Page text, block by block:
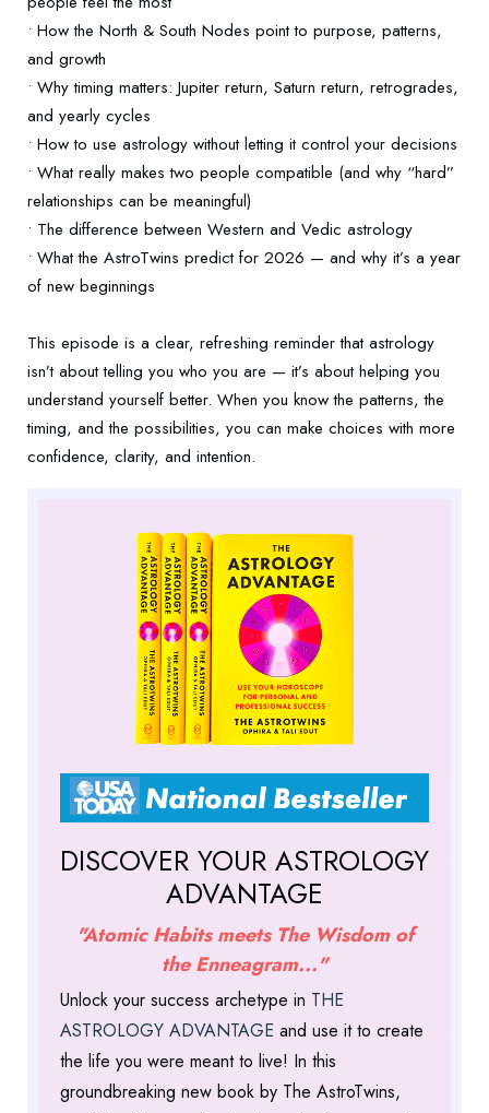
• How the North & South Nodes point to purpose, patterns,
and growth
• Why timing matters: Jupiter return, Saturn return, retrogrades,
and yearly cycles
• How to use astrology without letting it control your decisions
• What really makes two people compatible (and why “hard”
relationships can be meaningful)
• The difference between Western and Vedic astrology
• What the AstroTwins predict for 2026 — and why it’s a year
of new beginnings
This episode is a clear, refreshing reminder that astrology
isn’t about telling you who you are — it’s about helping you
understand yourself better. When you know the patterns, the
timing, and the possibilities, you can make choices with more
confidence, clarity, and intention.
DISCOVER YOUR ASTROLOGY
ADVANTAGE
"Atomic Habits meets The Wisdom of
the Enneagram..."
Unlock your success archetype in THE
ASTROLOGY ADVANTAGE and use it to create
the life you were meant to live! In this
groundbreaking new book by The AstroTwins,